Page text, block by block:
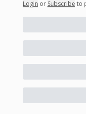
Login or Subscribe to